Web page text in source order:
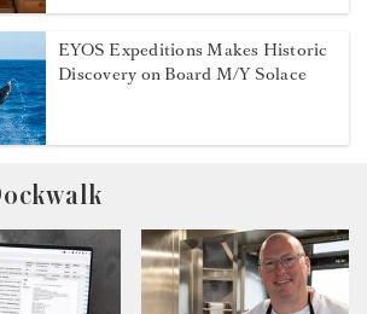
EYOS Expeditions Makes Historic
Discovery on Board M/Y Solace